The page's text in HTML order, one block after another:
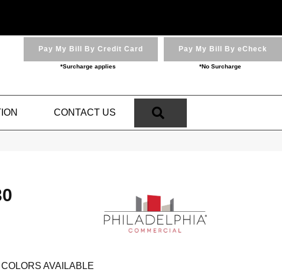
Pay My Bill By Credit Card
*Surcharge applies
Pay My Bill By eCheck
*No Surcharge
CONTACT US
COLORS AVAILABLE